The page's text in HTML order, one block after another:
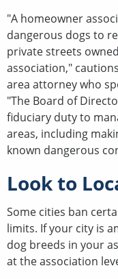
"A homeowner
dangerous dogs to
private streets
association,"
area attorney who
"The Board of
fiduciary duty to
areas, including
known dangerous
Look to
Some cities ban
limits. If your city is
dog breeds in your
at the association